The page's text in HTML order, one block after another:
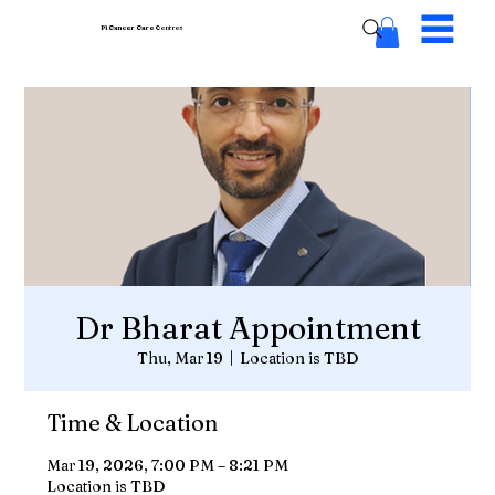
Pi Cancer CareCentres
Dr Bharat Appointment
Thu, Mar 19
  |
Location is TBD
Time & Location
Mar 19, 2026, 7:00 PM – 8:21 PM
Location is TBD